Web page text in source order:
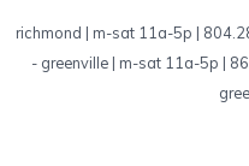
richmond | m-sat 11a-5p |
- greenville | m-sat 11a-5p |